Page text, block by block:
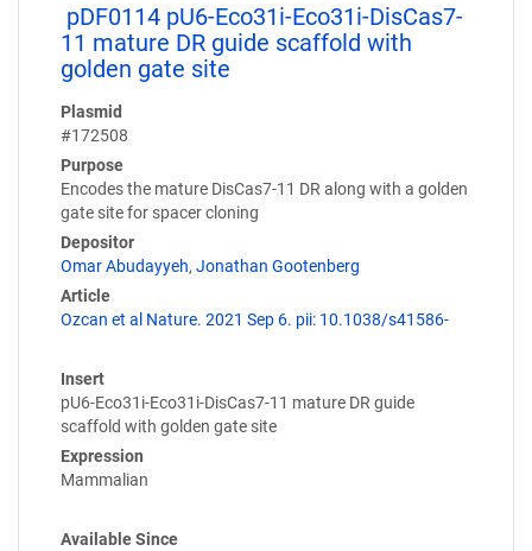
pDF0114 pU6-Eco31i-Eco31i-DisCas7-
11 mature DR guide scaffold with
golden gate site
Plasmid
#172508
Purpose
Encodes the mature DisCas7-11 DR along with a golden
gate site for spacer cloning
Depositor
Omar Abudayyeh, Jonathan Gootenberg
Article
Ozcan et al Nature. 2021 Sep 6. pii: 10.1038/s41586-
Insert
pU6-Eco31i-Eco31i-DisCas7-11 mature DR guide
scaffold with golden gate site
Expression
Mammalian
Available Since